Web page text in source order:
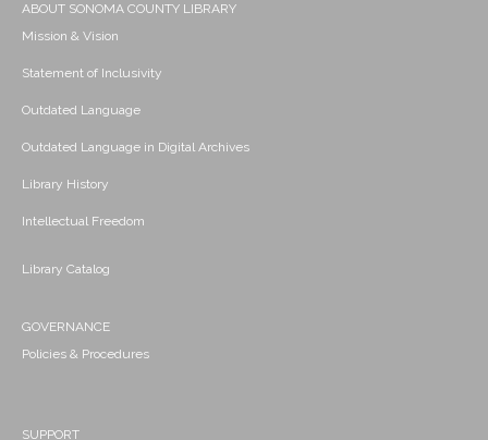
ABOUT SONOMA COUNTY LIBRARY
Mission & Vision
Statement of Inclusivity
Outdated Language
Outdated Language in Digital Archives
Library History
Intellectual Freedom
Library Catalog
GOVERNANCE
Policies & Procedures
SUPPORT